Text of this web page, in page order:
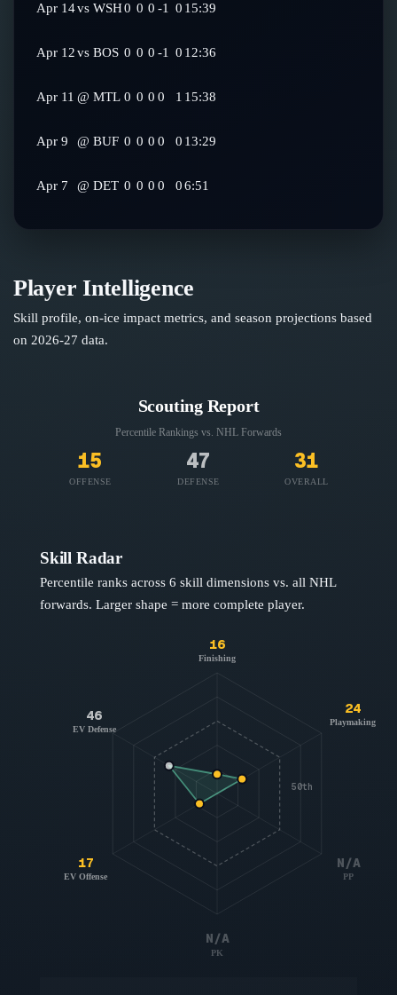
Apr 14vs WSH0 0 0 -1 0 15:39
Apr 12vs BOS 0 0 0 -1 0 12:36
Apr 11 @ MTL 0 0 0 0 1 15:38
Apr 9 @ BUF 0 0 0 0 0 13:29
Apr 7 @ DET 0 0 0 0 06:51
Player Intelligence
Skill profile, on-ice impact metrics, and season projections based
on 2026-27 data.
Scouting Report
Percentile Rankings vs. NHL Forwards
15
OFFENSE
47
DEFENSE
31
OVERALL
Skill Radar
Percentile ranks across 6 skill dimensions vs. all NHL
forwards. Larger shape = more complete player.
50th
16
Finishing
24
Playmaking
N/A
PP
N/A
PK
17
EV Offense
46
EV Defense